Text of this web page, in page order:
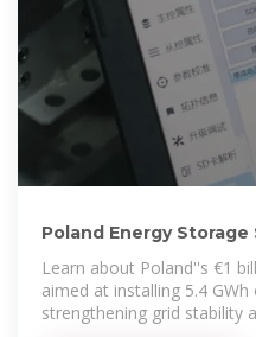
Poland Energy Storage
Learn about Poland''s €1
aimed at installing 5.4 GWh
strengthening grid stability